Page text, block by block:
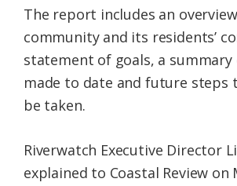
The report includes an
community and its residents’
statement of goals, a
made to date and future steps
be taken.
Riverwatch Executive Director
explained to Coastal Review on